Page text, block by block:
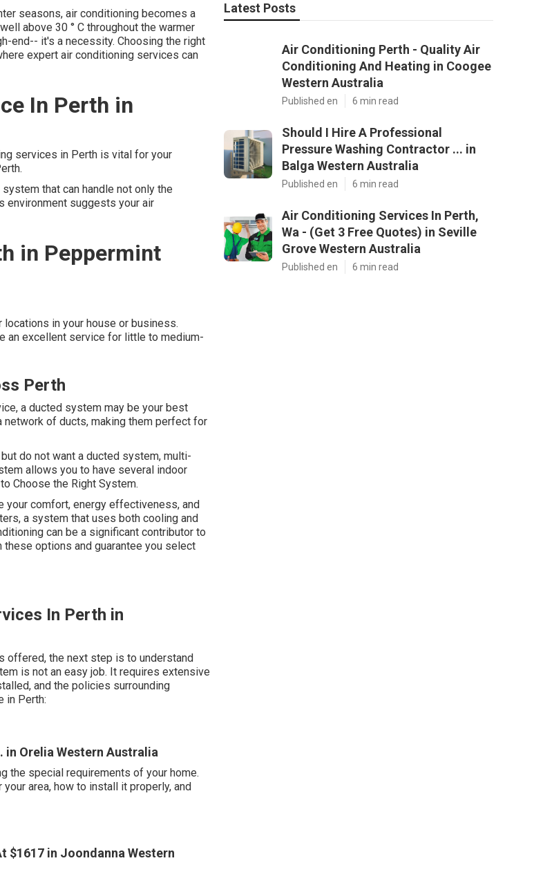
seasons, air conditioning becomes a
above 30 ° C throughout the warmer
end-- it's a necessity. Choosing the right
expert air conditioning services can
In Perth in
services in Perth is vital for your
that can handle not only the
environment suggests your air
in Peppermint
in your house or business.
an excellent service for little to medium-
Perth
a ducted system may be your best
of ducts, making them perfect for
do not want a ducted system, multi-
allows you to have several indoor
Choose the Right System.
your comfort, energy effectiveness, and
a system that uses both cooling and
can be a significant contributor to
options and guarantee you select
In Perth in
offered, the next step is to understand
is not an easy job. It requires extensive
and the policies surrounding
in Perth:
Orelia Western Australia
the special requirements of your home.
area, how to install it properly, and
$1617 in Joondanna Western
Latest Posts
Air Conditioning Perth - Quality Air
Conditioning And Heating in Coogee
Western Australia
Published en 6 min read
Should I Hire A Professional
Pressure Washing Contractor ... in
Balga Western Australia
Published en 6 min read
Air Conditioning Services In Perth,
Wa - (Get 3 Free Quotes) in Seville
Grove Western Australia
Published en 6 min read